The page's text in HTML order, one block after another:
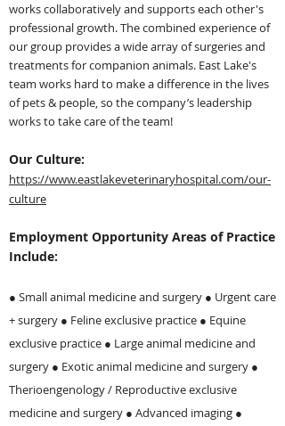
works collaboratively and supports each other's
professional growth. The combined experience of
our group provides a wide array of surgeries and
treatments for companion animals. East Lake's
team works hard to make a difference in the lives
of pets & people, so the company’s leadership
works to take care of the team!
Our Culture:
https://www.eastlakeveterinaryhospital.com/our-
culture
Employment Opportunity Areas of Practice
Include:
● Small animal medicine and surgery ● Urgent care
+ surgery ● Feline exclusive practice ● Equine
exclusive practice ● Large animal medicine and
surgery ● Exotic animal medicine and surgery ●
Therioengenology / Reproductive exclusive
medicine and surgery ● Advanced imaging ●